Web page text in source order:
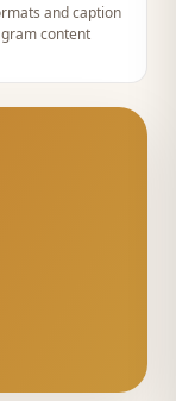
and caption
content